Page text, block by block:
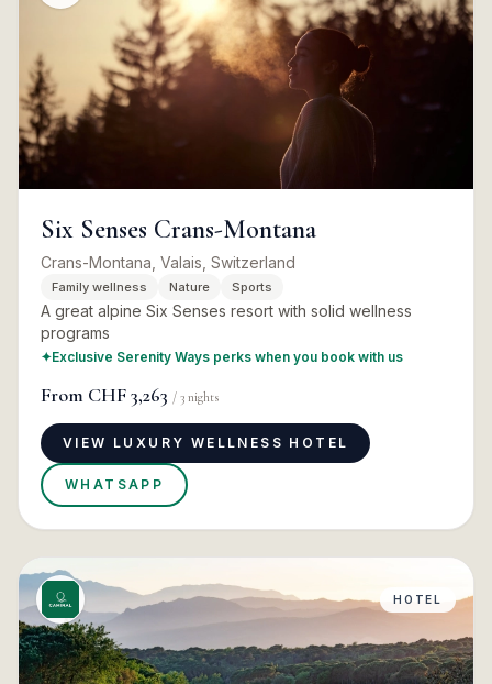
Six Senses Crans-Montana
Crans-Montana, Valais, Switzerland
Family wellness Nature Sports
A great alpine Six Senses resort with solid wellness
programs
✦Exclusive Serenity Ways perks when you book with us
From CHF 3,263 / 3 nights
VIEW LUXURY WELLNESS HOTEL
WHATSAPP
HOTEL